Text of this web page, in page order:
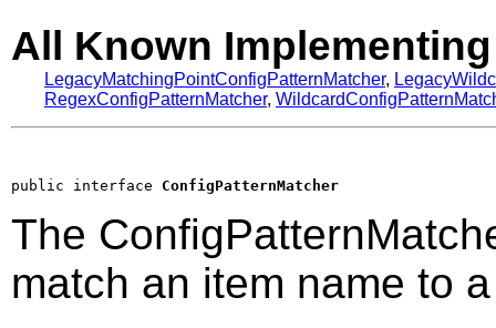
All Known
LegacyMatchingPointConfigPatternMatcher,
RegexConfigPatternMatcher,
public interface ConfigPatternMatcher
The
match an item name to